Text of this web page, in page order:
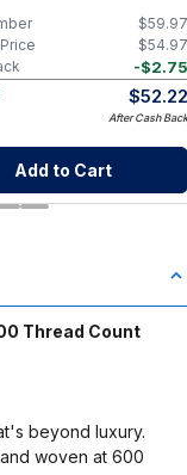
2-Pocket Dry/Wet Bag
$59.97
$54.97
-$2.75
$52.22
After Cash Back
Add to Cart
Thread Count
beyond luxury.
woven at 600